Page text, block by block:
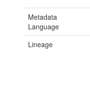
Metadata
Language
Lineage